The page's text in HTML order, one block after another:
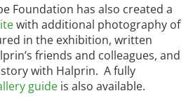
Foundation has also created a
with additional photography of
in the exhibition, written
friends and colleagues, and
with Halprin. A fully
guide is also available.